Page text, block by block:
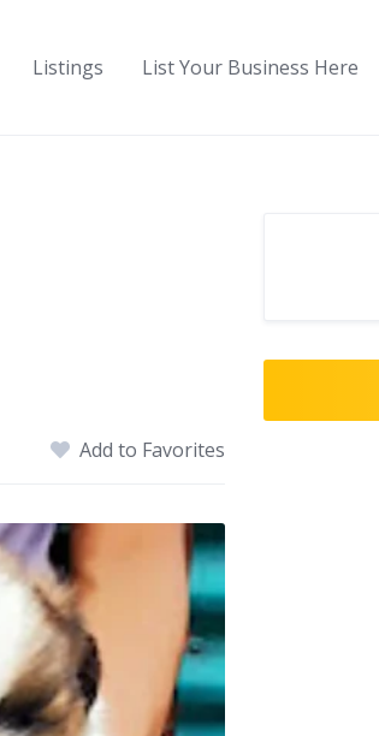
Listings List Your Business Here
Add to Favorites